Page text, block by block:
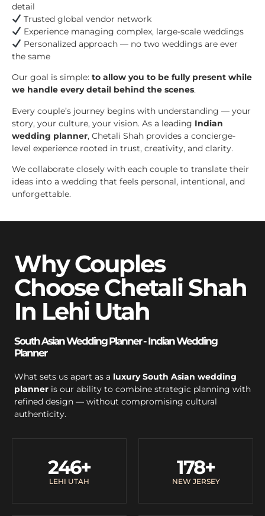
detail
Trusted global vendor network
Experience managing complex, large-scale weddings
Personalized approach — no two weddings are ever
the same
Our goal is simple: to allow you to be fully present while
we handle every detail behind the scenes.
Every couple’s journey begins with understanding — your
story, your culture, your vision. As a leading Indian
wedding planner, Chetali Shah provides a concierge-
level experience rooted in trust, creativity, and clarity.
We collaborate closely with each couple to translate their
ideas into a wedding that feels personal, intentional, and
unforgettable.
Why Couples
Choose Chetali Shah
In Lehi Utah
South Asian Wedding Planner - Indian Wedding
Planner
What sets us apart as a luxury South Asian wedding
planner is our ability to combine strategic planning with
refined design — without compromising cultural
authenticity.
LEHI UTAH
246+
NEW JERSEY
178+